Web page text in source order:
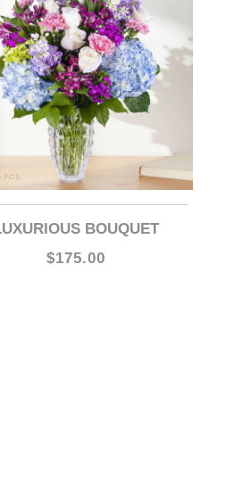
LUXURIOUS BOUQUET
$175.00